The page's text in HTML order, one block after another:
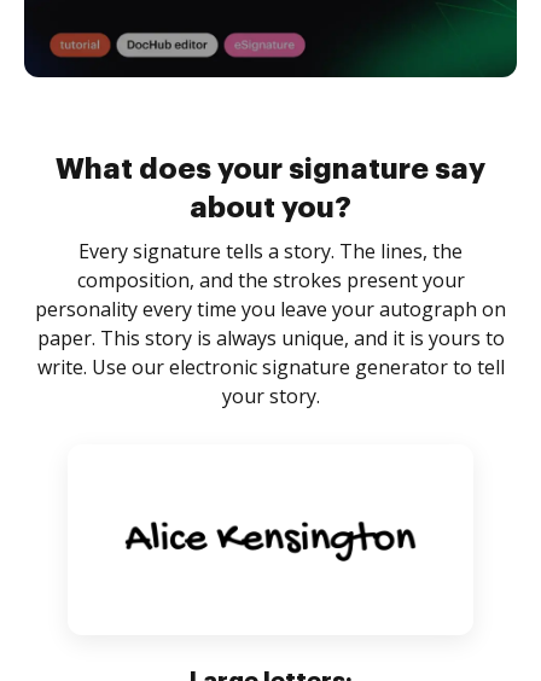
What does your signature say
about you?
Every signature tells a story. The lines, the
composition, and the strokes present your
personality every time you leave your autograph on
paper. This story is always unique, and it is yours to
write. Use our electronic signature generator to tell
your story.